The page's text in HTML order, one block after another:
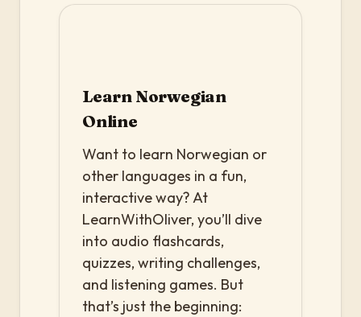
Learn Norwegian
Online
Want to learn Norwegian or
other languages in a fun,
interactive way? At
LearnWithOliver, you’ll dive
into audio flashcards,
quizzes, writing challenges,
and listening games. But
that’s just the beginning: